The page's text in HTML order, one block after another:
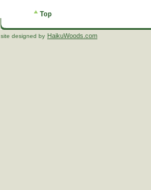
site designed by HaikuWoods.com